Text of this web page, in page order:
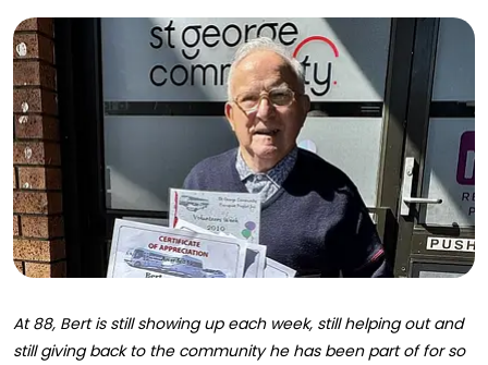
At 88, Bert is still showing up each week, still helping out and
still giving back to the community he has been part of for so